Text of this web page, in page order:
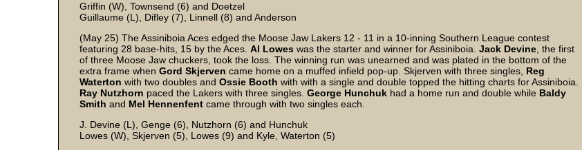
Griffin (W), Townsend (6) and Doetzel
Guillaume (L), Difley (7), Linnell (8) and Anderson
(May 25) The Assiniboia Aces edged the Moose Jaw Lakers 12 - 11 in a 10-inning Southern League contest
featuring 28 base-hits, 15 by the Aces. Al Lowes was the starter and winner for Assiniboia. Jack Devine , the first
of three Moose Jaw chuckers, took the loss. The winning run was unearned and was plated in the bottom of the
extra frame when Gord Skjerven came home on a muffed infield pop-up. Skjerven with three singles, Reg
Waterton with two doubles and Ossie Booth with with a single and double topped the hitting charts for Assiniboia.
Ray Nutzhorn paced the Lakers with three singles. George Hunchuk had a home run and double while Baldy
Smith and Mel Hennenfent came through with two singles each.
J. Devine (L), Genge (6), Nutzhorn (6) and Hunchuk
Lowes (W), Skjerven (5), Lowes (9) and Kyle, Waterton (5)